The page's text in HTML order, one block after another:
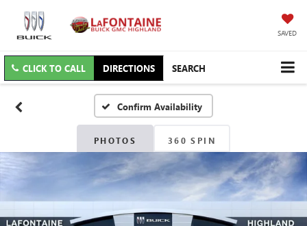
SAVED
CLICK TO CALL DIRECTIONS SEARCH
Confirm Availability
PHOTOS 360 SPIN